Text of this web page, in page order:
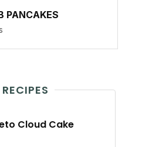
PANCAKES
Cloud Cake